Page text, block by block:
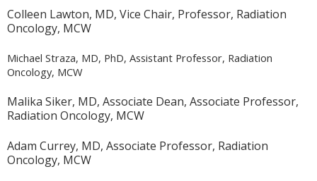
Colleen Lawton, MD, Vice Chair, Professor, Radiation
Oncology, MCW
Michael Straza, MD, PhD, Assistant Professor, Radiation
Oncology, MCW
Malika Siker, MD, Associate Dean, Associate Professor,
Radiation Oncology, MCW
Adam Currey, MD, Associate Professor, Radiation
Oncology, MCW